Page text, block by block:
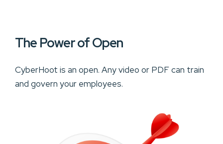
The Power of Open
CyberHoot is an open. Any video or PDF can train
and govern your employees.